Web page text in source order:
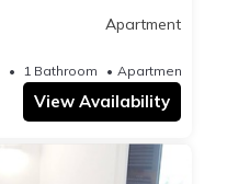
Apartment
1 Bathroom
View Availability